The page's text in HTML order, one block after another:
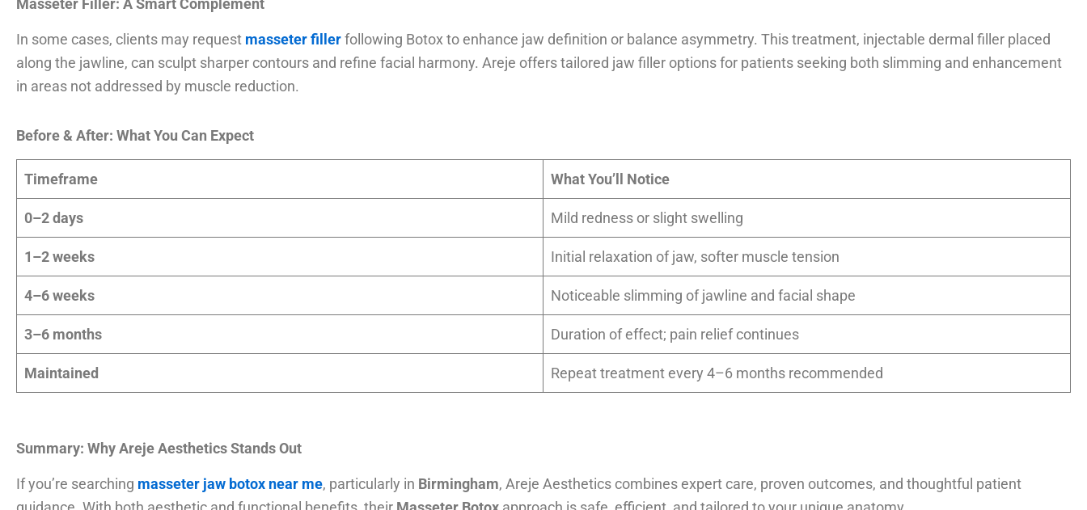
In some cases, clients may request masseter fillerfollowing Botox to enhance jaw definition or balance asymmetry. This treatment, injectable dermal filler placed
along the jawline, can sculpt sharper contours and refine facial harmony. Areje offers tailored jaw filler options for patients seeking both slimming and enhancement
in areas not addressed by muscle reduction.
Before & After: What You Can Expect
Timeframe What You’ll Notice
0–2 days Mild redness or slight swelling
1–2 weeks Initial relaxation of jaw, softer muscle tension
4–6 weeks Noticeable slimming of jawline and facial shape
3–6 months Duration of effect; pain relief continues
Maintained Repeat treatment every 4–6 months recommended
Summary: Why Areje Aesthetics Stands Out
If you’re searching masseter jaw botox near me, particularly in Birmingham, Areje Aesthetics combines expert care, proven outcomes, and thoughtful patient